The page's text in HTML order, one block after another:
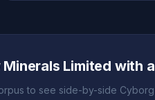
Limited with
to see side-by-side